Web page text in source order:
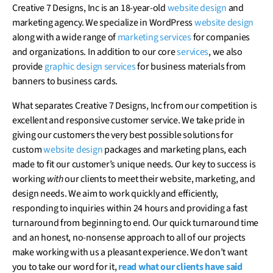
Creative 7 Designs, Inc is an 18-year-oldwebsite designand
marketing agency. We specialize in WordPresswebsite design
along with a wide range ofmarketing servicesfor companies
and organizations. In addition to our coreservices, we also
providegraphic designservicesfor business materials from
banners to business cards.
What separates Creative 7 Designs, Inc from our competition is
excellent and responsive customer service. We take pride in
giving our customers the very best possible solutions for
customwebsite designpackages and marketing plans, each
made to fit our customer’s unique needs. Our key to success is
workingwithour clients to meet their website, marketing, and
design needs. We aim to work quickly and efficiently,
responding to inquiries within 24 hours and providing a fast
turnaround from beginning to end. Our quick turnaround time
and an honest, no-nonsense approach to all of our projects
make working with us a pleasant experience. We don’t want
you to take our word for it,read what our clients have said